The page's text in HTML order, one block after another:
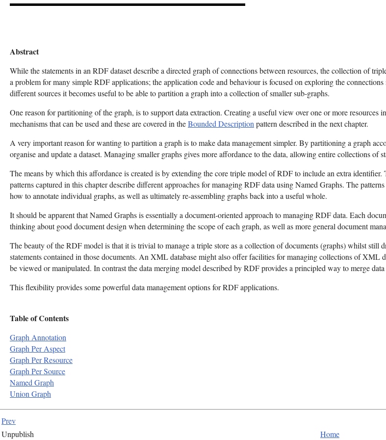
Abstract
While the statements in an RDF dataset describe a directed graph of connections between resources, the collection of
a problem for many simple RDF applications; the application code and behaviour is focused on exploring the
different sources it becomes useful to be able to partition a graph into a collection of smaller sub-graphs.
One reason for partitioning of the graph, is to support data extraction. Creating a useful view over one or more
mechanisms that can be used and these are covered in theBounded Description pattern described in the next chapter.
A very important reason for wanting to partition a graph is to make data management simpler. By partitioning a graph
organise and update a dataset. Managing smaller graphs gives more affordance to the data, allowing entire collections of
The means by which this affordance is created is by extending the core triple model of RDF to include an extra
patterns captured in this chapter describe different approaches for managing RDF data using Named Graphs. The
how to annotate individual graphs, as well as ultimately re-assembling graphs back into a useful whole.
It should be apparent that Named Graphs is essentially a document-oriented approach to managing RDF data. Each
thinking about good document design when determining the scope of each graph, as well as more general document
The beauty of the RDF model is that it is trivial to manage a triple store as a collection of documents (graphs) whilst
statements contained in those documents. An XML database might also offer facilities for managing collections of XML
be viewed or manipulated. In contrast the data merging model described by RDF provides a principled way to merge
This flexibility provides some powerful data management options for RDF applications.
Table of Contents
Graph Annotation
Graph Per Aspect
Graph Per Resource
Graph Per Source
Named Graph
Union Graph
Prev
Unpublish
Home